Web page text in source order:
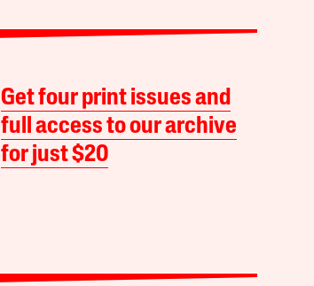
Get four print issues and
full access to our archive
for just $20